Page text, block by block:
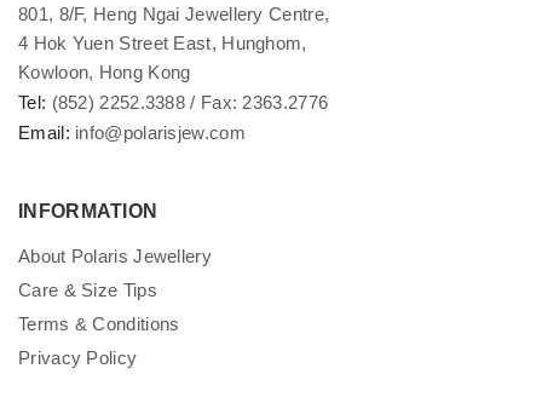
801, 8/F, Heng Ngai Jewellery Centre,
4 Hok Yuen Street East, Hunghom,
Kowloon, Hong Kong
Tel: (852) 2252.3388 / Fax: 2363.2776
Email: info@polarisjew.com
INFORMATION
About Polaris Jewellery
Care & Size Tips
Terms & Conditions
Privacy Policy